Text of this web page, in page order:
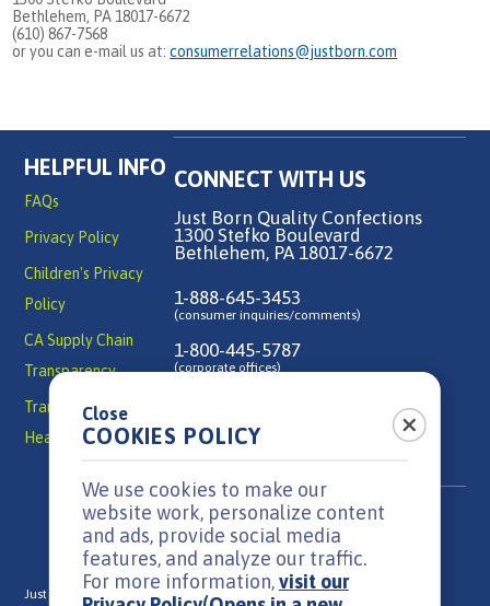
Bethlehem, PA 18017-6672
(610) 867-7568
or you can e-mail us at:consumerrelations@justborn.com
HELPFUL INFO
FAQs
Privacy Policy
Children's Privacy
Policy
CA Supply Chain
Transparency
Transparency in
Health Coverage
CONNECT WITH US
Just Born Quality Confections
1300 Stefko Boulevard
Bethlehem, PA 18017-6672
1-888-645-3453
(consumer inquiries/comments)
1-800-445-5787
(corporate offices)
Contact Us
Just Born is a family-owned, candy manufacturer headquartered in
Close
COOKIES POLICY
We use cookies to make our
website work, personalize content
and ads, provide social media
features, and analyze our traffic.
For more information,visit our